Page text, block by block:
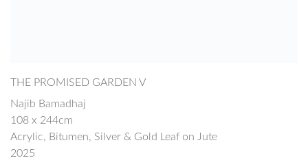
THE PROMISED GARDEN V
Najib Bamadhaj
108 x 244cm
Acrylic, Bitumen, Silver & Gold Leaf on Jute
2025